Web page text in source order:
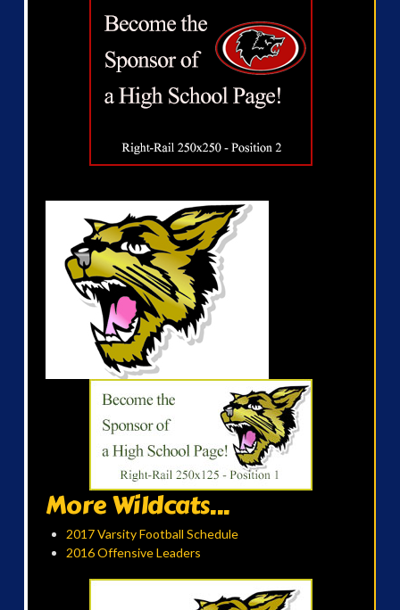
More Wildcats...
2017 Varsity Football Schedule
2016 Offensive Leaders